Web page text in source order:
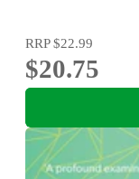
RRP$22.99
$20.75